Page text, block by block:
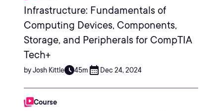
Infrastructure: Fundamentals of
Computing Devices, Components,
Storage, and Peripherals for CompTIA
Tech+
by Josh Kittle 45m Dec 24, 2024
Course